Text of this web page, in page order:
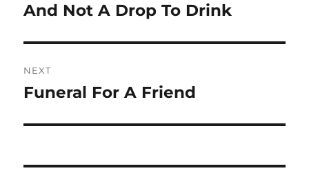
post:
And Not A Drop To Drink
NEXT
Next
Funeral For A Friend